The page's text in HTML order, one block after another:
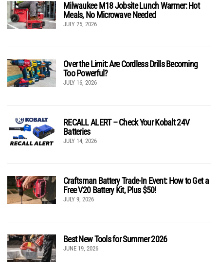
Milwaukee M18 Jobsite Lunch Warmer: Hot
Meals, No Microwave Needed
JULY 25, 2026
Over the Limit: Are Cordless Drills Becoming
Too Powerful?
JULY 16, 2026
RECALL ALERT – Check Your Kobalt 24V
Batteries
JULY 14, 2026
Craftsman Battery Trade-In Event: How to Get a
Free V20 Battery Kit, Plus $50!
JULY 9, 2026
Best New Tools for Summer 2026
JUNE 19, 2026